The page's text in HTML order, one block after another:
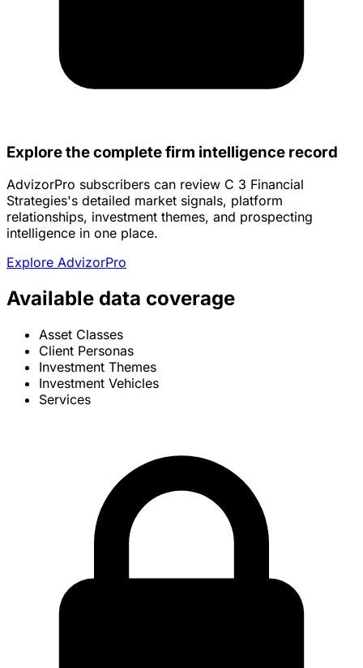
Explore the complete firm intelligence record
AdvizorPro subscribers can review C 3 Financial
Strategies's detailed market signals, platform
relationships, investment themes, and prospecting
intelligence in one place.
Explore AdvizorPro
Available data coverage
Asset Classes
Client Personas
Investment Themes
Investment Vehicles
Services